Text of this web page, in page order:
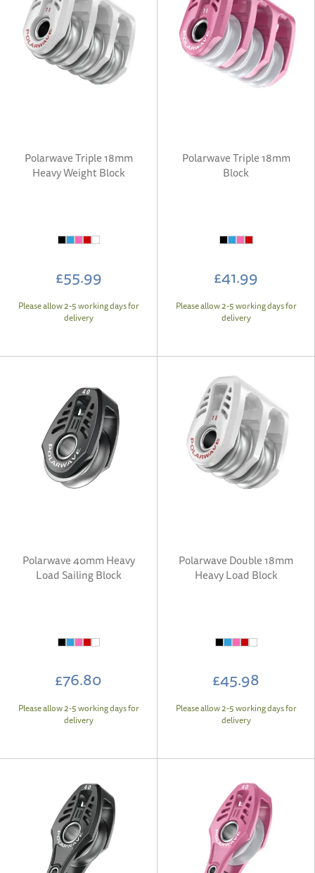
Polarwave Triple 18mm
Heavy Weight Block
£55.99
Please allow 2-5 working days for
delivery
Polarwave Triple 18mm
Block
£41.99
Please allow 2-5 working days for
delivery
Polarwave 40mm Heavy
Load Sailing Block
£76.80
Please allow 2-5 working days for
delivery
Polarwave Double 18mm
Heavy Load Block
£45.98
Please allow 2-5 working days for
delivery